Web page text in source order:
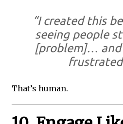
“I created this
seeing people
[problem]…
frustrated
That’s human.